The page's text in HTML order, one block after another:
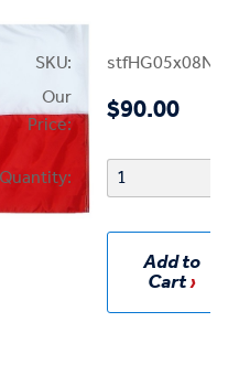
SKU:
Our
Price:
$90.00
Quantity:
Add to
Cart